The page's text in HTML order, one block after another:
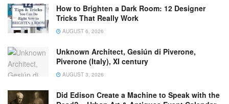
How to Brighten a Dark Room: 12 Designer
Tricks That Really Work
AUGUST 6, 2026
Unknown Architect, Gesiún di Piverone,
Piverone (Italy), XI century
AUGUST 3, 2026
Did Edison Create a Machine to Speak with the